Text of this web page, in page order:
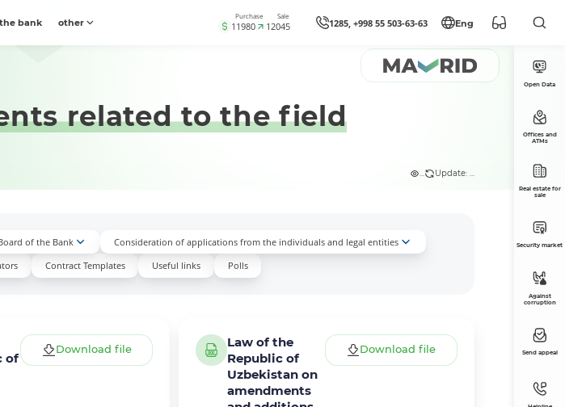
bank other
Purchase
11980
Sale
12045 1285, +998 55 503-63-63 Eng
related to the field
... Update: ...
of the Bank
Consideration of applications from the individuals and legal entities
Contract Templates Useful links Polls
of
Download file
Law of the
Republic of
Uzbekistan on
amendments
Download file
Open Data
Offices and
ATMs
Real estate for
sale
Security market
Against
corruption
Send appeal